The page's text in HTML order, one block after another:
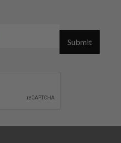
Submit